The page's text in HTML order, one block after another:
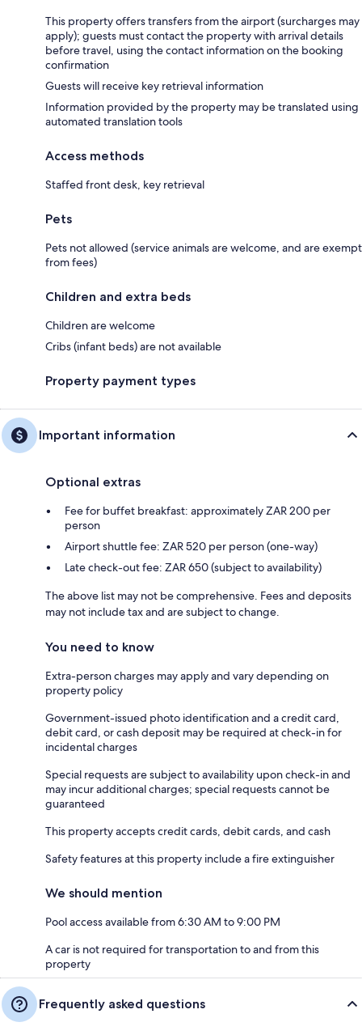
This property offers transfers from the airport (surcharges may
apply); guests must contact the property with arrival details
before travel, using the contact information on the booking
confirmation
Guests will receive key retrieval information
Information provided by the property may be translated using
automated translation tools
Access methods
Staffed front desk, key retrieval
Pets
Pets not allowed (service animals are welcome, and are exempt
from fees)
Children and extra beds
Children are welcome
Cribs (infant beds) are not available
Property payment types
Important information
Optional extras
Fee for buffet breakfast: approximately ZAR 200 per
person
Airport shuttle fee: ZAR 520 per person (one-way)
Late check-out fee: ZAR 650 (subject to availability)
The above list may not be comprehensive. Fees and deposits
may not include tax and are subject to change.
You need to know
Extra-person charges may apply and vary depending on
property policy
Government-issued photo identification and a credit card,
debit card, or cash deposit may be required at check-in for
incidental charges
Special requests are subject to availability upon check-in and
may incur additional charges; special requests cannot be
guaranteed
This property accepts credit cards, debit cards, and cash
Safety features at this property include a fire extinguisher
We should mention
Pool access available from 6:30 AM to 9:00 PM
A car is not required for transportation to and from this
property
Frequently asked questions